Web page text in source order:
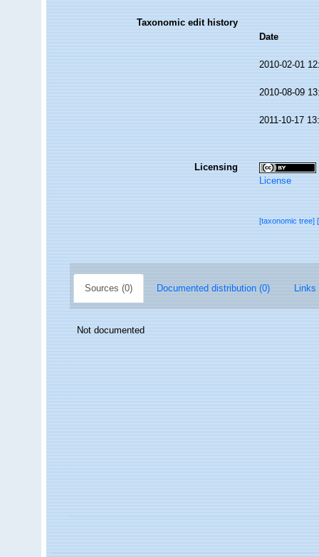
Taxonomic edit history
Date
2010-02-01
2010-08-09
2011-10-17
Licensing
License
[taxonomic tree]
Sources (0) Documented distribution (0) Links
Not documented